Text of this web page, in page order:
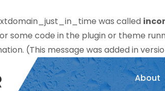
was called
some code in the plugin or theme
(This message was added in
About